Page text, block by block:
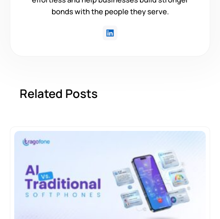
bonds with the people they serve.
Related Posts